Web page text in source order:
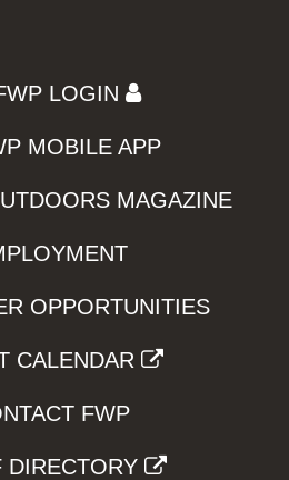
LOGIN
MOBILE APP
MAGAZINE
OPPORTUNITIES
CALENDAR
FWP
DIRECTORY